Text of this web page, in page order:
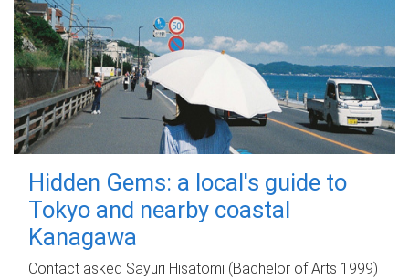
Hidden Gems: a local's guide to
Tokyo and nearby coastal
Kanagawa
Contact asked Sayuri Hisatomi (Bachelor of Arts 1999)